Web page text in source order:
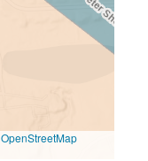
OpenStreetMap